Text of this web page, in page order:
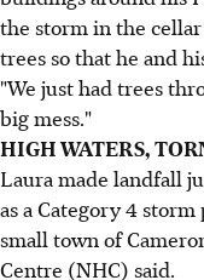
the storm in the
trees so that he and
"We just had trees
big mess."
HIGH WATERS,
Laura made landfall
as a Category 4
small town of
Centre (NHC) said.